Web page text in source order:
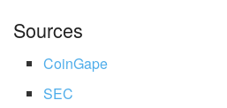
Sources
CoinGape
SEC